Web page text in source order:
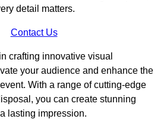
detail matters.
Contact Us
crafting innovative visual
your audience and enhance the
With a range of cutting-edge
you can create stunning
lasting impression.